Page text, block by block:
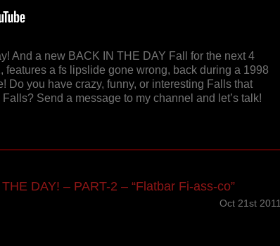
And a new BACK IN THE DAY Fall for the next 4
features a fs lipslide gone wrong, back during a 1998
Do you have crazy, funny, or interesting Falls that
Send a message to my channel and let’s talk!
DAY! – PART-2 – “Flatbar Fi-ass-co”
Oct 21st 2011